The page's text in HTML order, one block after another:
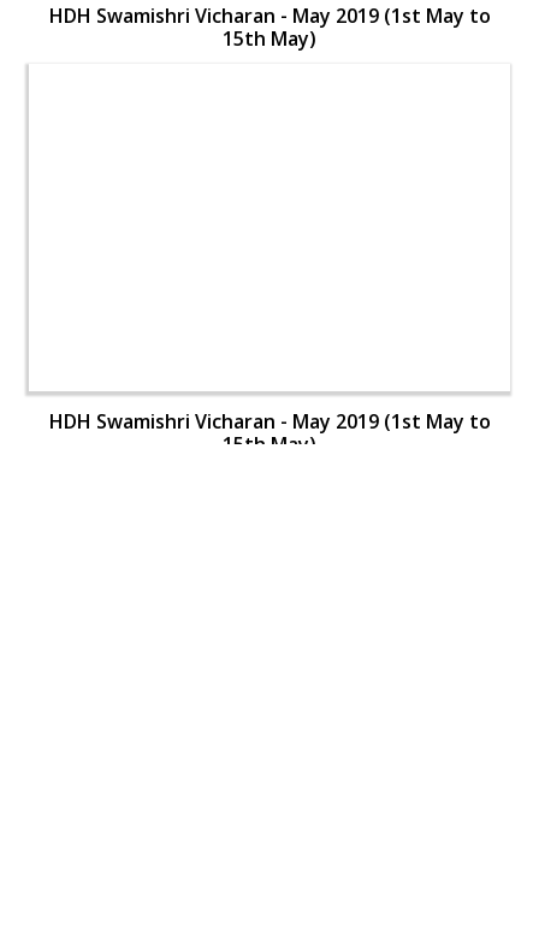
HDH Swamishri Vicharan - May 2019 (1st May to
15th May)
HDH Swamishri Vicharan - May 2019 (1st May to
15th May)